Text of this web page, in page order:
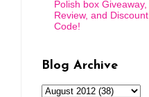
Polish box Giveaway,
Review, and Discount
Code!
Blog Archive